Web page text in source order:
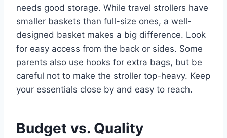
needs good storage. While travel strollers have
smaller baskets than full-size ones, a well-
designed basket makes a big difference. Look
for easy access from the back or sides. Some
parents also use hooks for extra bags, but be
careful not to make the stroller top-heavy. Keep
your essentials close by and easy to reach.
Budget vs. Quality